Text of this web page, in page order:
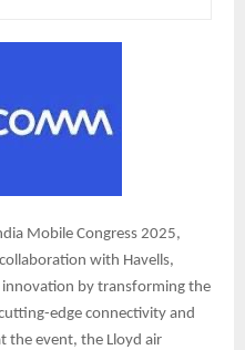
Mobile Congress 2025,
with Havells,
by transforming the
edge connectivity and
the event, the Lloyd air